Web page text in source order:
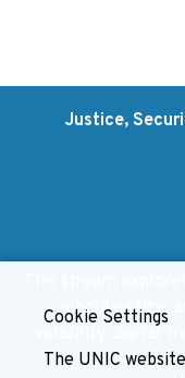
Justice,
uphold justice,
Cookie Settings
The UNIC